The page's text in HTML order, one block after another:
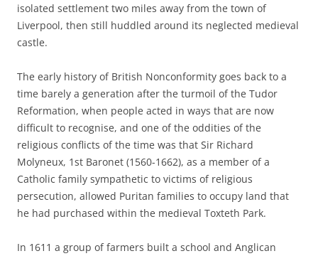
isolated settlement two miles away from the town of
Liverpool, then still huddled around its neglected medieval
castle.
The early history of British Nonconformity goes back to a
time barely a generation after the turmoil of the Tudor
Reformation, when people acted in ways that are now
difficult to recognise, and one of the oddities of the
religious conflicts of the time was that Sir Richard
Molyneux, 1st Baronet (1560-1662), as a member of a
Catholic family sympathetic to victims of religious
persecution, allowed Puritan families to occupy land that
he had purchased within the medieval Toxteth Park.
In 1611 a group of farmers built a school and Anglican